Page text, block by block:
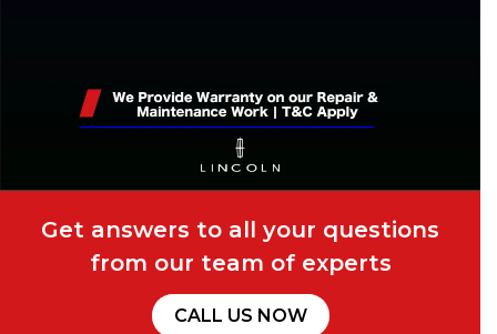
Get answers to all your questions
from our team of experts
CALL US NOW